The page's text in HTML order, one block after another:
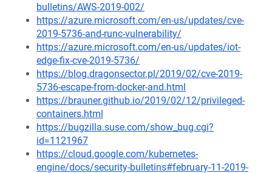
bulletins/AWS-2019-002/
https://azure.microsoft.com/en-us/updates/cve-
2019-5736-and-runc-vulnerability/
https://azure.microsoft.com/en-us/updates/iot-
edge-fix-cve-2019-5736/
https://blog.dragonsector.pl/2019/02/cve-2019-
5736-escape-from-docker-and.html
https://brauner.github.io/2019/02/12/privileged-
containers.html
https://bugzilla.suse.com/show_bug.cgi?
id=1121967
https://cloud.google.com/kubernetes-
engine/docs/security-bulletins#february-11-2019-